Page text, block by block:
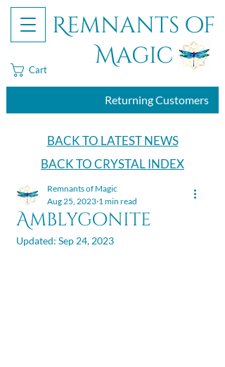
Remnants of
Magic
Returning Customers
Cart
BACK TO LATEST NEWS
BACK TO CRYSTAL INDEX
Amblygonite
Remnants of Magic
Aug 25, 2023 1 min read
Updated: Sep 24, 2023